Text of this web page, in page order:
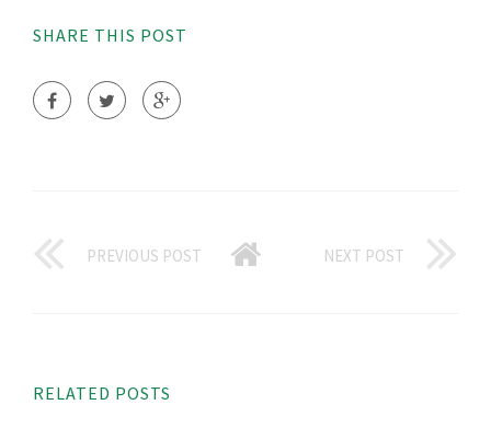
SHARE THIS POST
PREVIOUS POST NEXT POST
RELATED POSTS